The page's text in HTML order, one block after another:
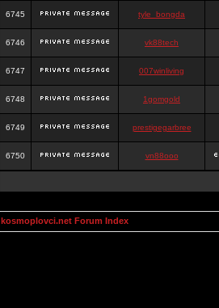
6745 tyle_bongda
6746 vk88tech
6747 007winliving
6748 1gomgold
6749 prestigegarbree
6750 vn88ooo
kosmoplovci.net Forum Index